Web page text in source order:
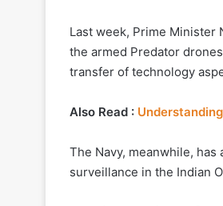
Last week, Prime Minister
the armed Predator
transfer of technology
Also Read :
The Navy, meanwhile,
surveillance in the Indian